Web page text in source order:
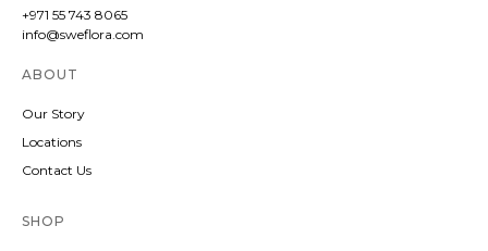
+971 55 743 8065
info@sweflora.com
ABOUT
Our Story
Locations
Contact Us
SHOP